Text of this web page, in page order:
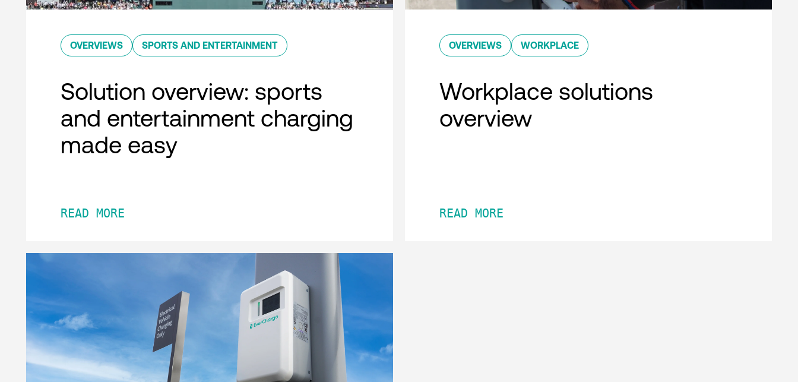
OVERVIEWS SPORTS AND ENTERTAINMENT
Solution overview: sports
and entertainment charging
made easy
READ MORE
OVERVIEWS WORKPLACE
Workplace solutions
overview
READ MORE